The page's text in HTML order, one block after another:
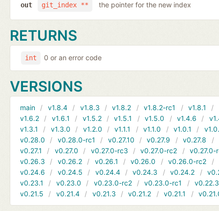
git_index **
out the pointer for the new index
RETURNS
int 0 or an error code
VERSIONS
main v1.8.4 v1.8.3 v1.8.2 v1.8.2-rc1 v1.8.1
v1.6.2
v1.6.1 v1.5.2 v1.5.1 v1.5.0 v1.4.6
v1.3.1
v1.3.0 v1.2.0 v1.1.1 v1.1.0 v1.0.1
v0.28.0
v0.28.0-rc1 v0.27.10 v0.27.9 v0.27.8
v0.27.1
v0.27.0 v0.27.0-rc3 v0.27.0-rc2
v0.27.0-
v0.26.3
v0.26.2 v0.26.1 v0.26.0 v0.26.0-rc2
v0.24.6
v0.24.5 v0.24.4 v0.24.3 v0.24.2
v0.23.1
v0.23.0 v0.23.0-rc2 v0.23.0-rc1
v0.22.3
v0.21.5
v0.21.4 v0.21.3 v0.21.2 v0.21.1